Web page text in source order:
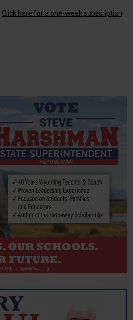
Click here for a one-week subscription